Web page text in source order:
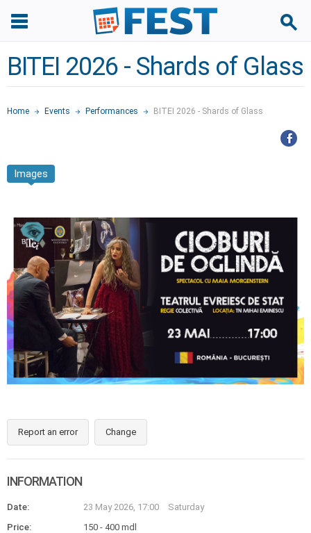
BITEI 2026 - Shards of Glass
Home Events Performances BITEI 2026 - Shards of Glass
Images
Report an error Change
INFORMATION
Date: 23 May 2026, 17:00
Saturday
Price:
150 - 400 mdl